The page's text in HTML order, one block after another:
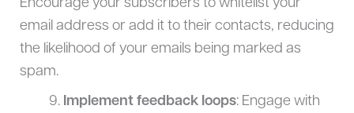
Encourage your subscribers to whitelist your
email address or add it to their contacts, reducing
the likelihood of your emails being marked as
spam.
Implement feedback loops: Engage with